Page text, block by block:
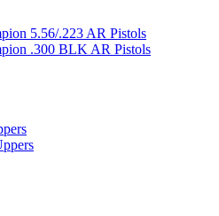
5.56/.223 AR Pistols
.300 BLK AR Pistols